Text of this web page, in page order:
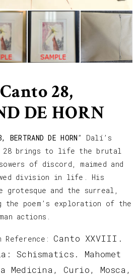
28,
DE HORN
DE HORN” Dalí’s
28 brings to life the brutal
of discord, maimed and
division in life. His
grotesque and the surreal,
poem’s exploration of the
actions.
Reference: Canto XXVIII.
Schismatics. Mahomet
Medicina, Curio, Mosca,